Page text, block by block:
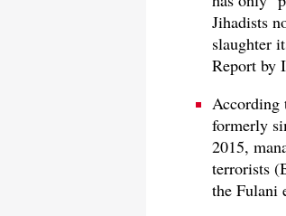
Jihadists
slaughter
Report by
According
formerly
2015,
terrorists
the Fulani